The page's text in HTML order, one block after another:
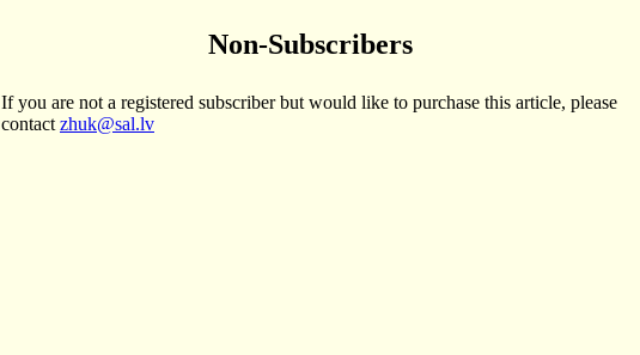
Non-Subscribers
If you are not a registered subscriber but would like to purchase this article, please
contact zhuk@sal.lv